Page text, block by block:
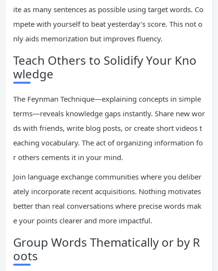
ite as many sentences as possible using target words. Co
mpete with yourself to beat yesterday’s score. This not o
nly aids memorization but improves fluency.
Teach Others to Solidify Your Kno
wledge
The Feynman Technique—explaining concepts in simple
terms—reveals knowledge gaps instantly. Share new wor
ds with friends, write blog posts, or create short videos t
eaching vocabulary. The act of organizing information fo
r others cements it in your mind.
Join language exchange communities where you deliber
ately incorporate recent acquisitions. Nothing motivates
better than real conversations where precise words mak
e your points clearer and more impactful.
Group Words Thematically or by R
oots